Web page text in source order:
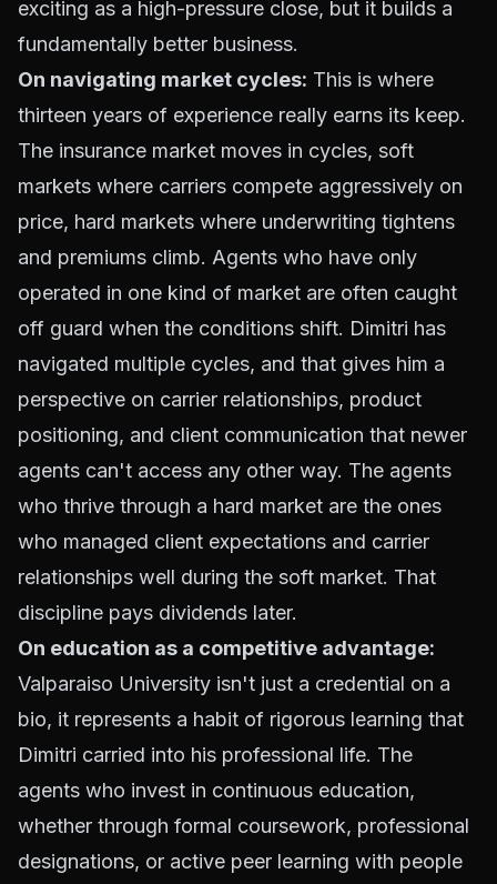
exciting as a high-pressure close, but it builds a
fundamentally better business.
On navigating market cycles: This is where
thirteen years of experience really earns its keep.
The insurance market moves in cycles, soft
markets where carriers compete aggressively on
price, hard markets where underwriting tightens
and premiums climb. Agents who have only
operated in one kind of market are often caught
off guard when the conditions shift. Dimitri has
navigated multiple cycles, and that gives him a
perspective on carrier relationships, product
positioning, and client communication that newer
agents can't access any other way. The agents
who thrive through a hard market are the ones
who managed client expectations and carrier
relationships well during the soft market. That
discipline pays dividends later.
On education as a competitive advantage:
Valparaiso University isn't just a credential on a
bio, it represents a habit of rigorous learning that
Dimitri carried into his professional life. The
agents who invest in continuous education,
whether through formal coursework, professional
designations, or active peer learning with people